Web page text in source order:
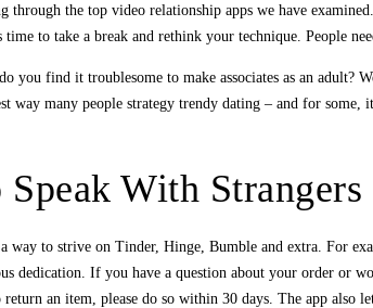
the top video relationship apps we have
to take a break and rethink your technique. People
you find it troublesome to make associates as an
many people strategy trendy dating – and for
With Strangers
way to strive on Tinder, Hinge, Bumble and extra. For
dedication. If you have a question about your order
return an item, please do so within 30 days. The app